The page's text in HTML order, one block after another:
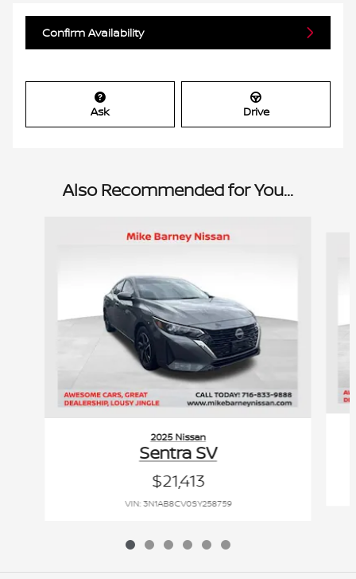
Confirm Availability
Ask Drive
Also Recommended for You...
2025 Nissan
Sentra SV
$21,413
VIN: 3N1AB8CV0SY258759